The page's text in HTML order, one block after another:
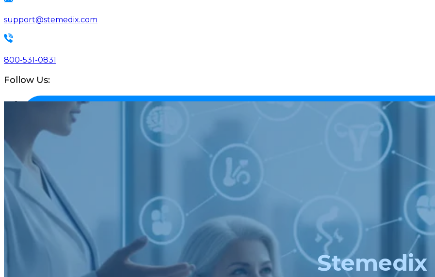
support@stemedix.com
800-531-0831
Follow Us:
Stemedix